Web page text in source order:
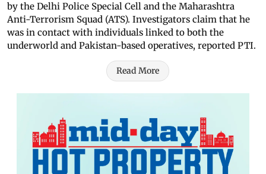
by the Delhi Police Special Cell and the Maharashtra
Anti-Terrorism Squad (ATS). Investigators claim that he
was in contact with individuals linked to both the
underworld and Pakistan-based operatives, reported PTI.
Read More